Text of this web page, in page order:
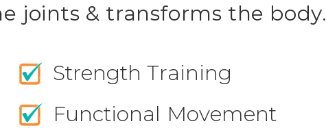
joints & transforms the body.
Strength Training
Functional Movement